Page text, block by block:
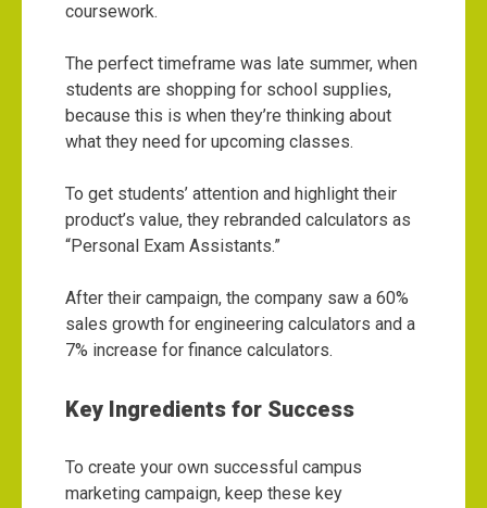
coursework.
The perfect timeframe was late summer, when
students are shopping for school supplies,
because this is when they’re thinking about
what they need for upcoming classes.
To get students’ attention and highlight their
product’s value, they rebranded calculators as
“Personal Exam Assistants.”
After their campaign, the company saw a 60%
sales growth for engineering calculators and a
7% increase for finance calculators.
Key Ingredients for Success
To create your own successful campus
marketing campaign, keep these key